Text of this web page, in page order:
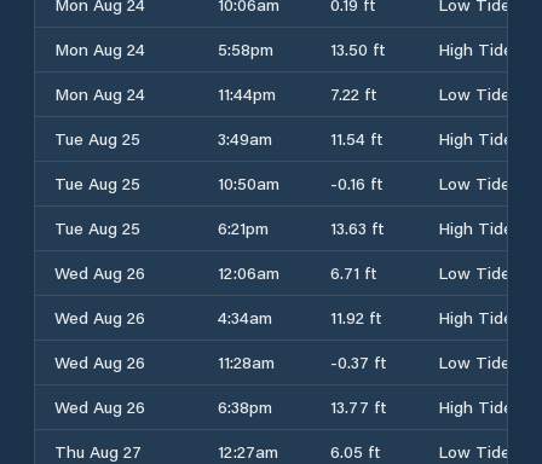
Mon Aug 24
5:58pm 13.50 ft
High Tide
Mon Aug 24
11:44pm 7.22 ft
Low Tide
Tue Aug 25
3:49am 11.54 ft
High Tide
Tue Aug 25
10:50am -0.16 ft
Low Tide
Tue Aug 25
6:21pm 13.63 ft
High Tide
Wed Aug 26
12:06am 6.71 ft
Low Tide
Wed Aug 26
4:34am 11.92 ft
High Tide
Wed Aug 26
11:28am -0.37 ft
Low Tide
Wed Aug 26
6:38pm 13.77 ft
High Tide
Thu Aug 27
12:27am 6.05 ft
Low Tide